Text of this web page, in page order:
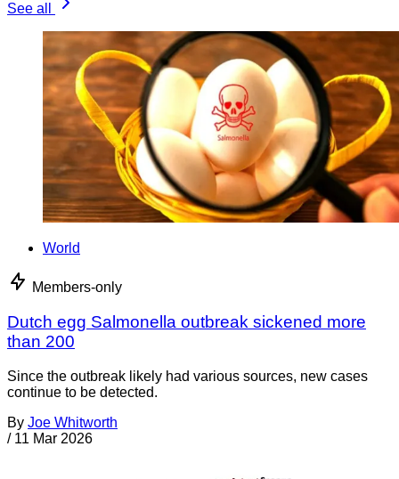
See all
World
Members-only
Dutch egg Salmonella outbreak sickened more
than 200
Since the outbreak likely had various sources, new cases
continue to be detected.
By Joe Whitworth
/ 11 Mar 2026